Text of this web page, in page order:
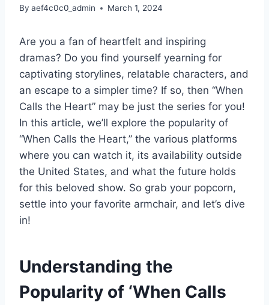
By aef4c0c0_admin March 1, 2024
Are you a fan of heartfelt and inspiring
dramas? Do you find yourself yearning for
captivating storylines, relatable characters, and
an escape to a simpler time? If so, then “When
Calls the Heart” may be just the series for you!
In this article, we’ll explore the popularity of
“When Calls the Heart,” the various platforms
where you can watch it, its availability outside
the United States, and what the future holds
for this beloved show. So grab your popcorn,
settle into your favorite armchair, and let’s dive
in!
Understanding the
Popularity of ‘When Calls